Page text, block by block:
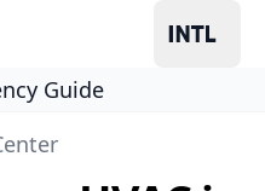
Guide